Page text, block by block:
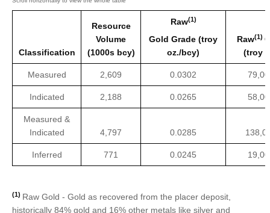
Classification
Resource
Volume
(1000s bcy)
Raw(1)
Gold Grade (troy
oz./bcy)
Raw(1)
(troy
Measured 2,609 0.0302
Indicated 2,188 0.0265
Measured &
Indicated
4,797 0.0285
Inferred 771 0.0245
(1) Raw Gold - Gold as recovered from the placer deposit,
historically 84% gold and 16% other metals like silver and